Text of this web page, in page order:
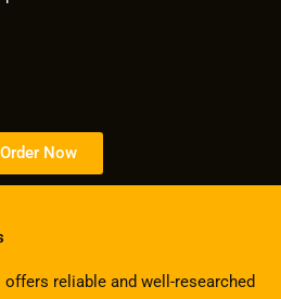
Order Now
reliable and well-researched